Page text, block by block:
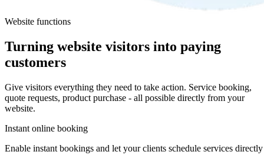
Website functions
Turning website visitors into paying
customers
Give visitors everything they need to take action. Service booking,
quote requests, product purchase - all possible directly from your
website.
Instant online booking
Enable instant bookings and let your clients schedule services